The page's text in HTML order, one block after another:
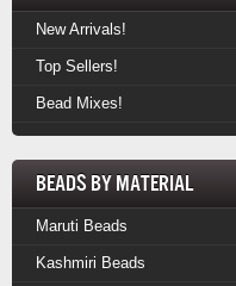
New Arrivals!
Top Sellers!
Bead Mixes!
Beads by Material
Maruti Beads
Kashmiri Beads